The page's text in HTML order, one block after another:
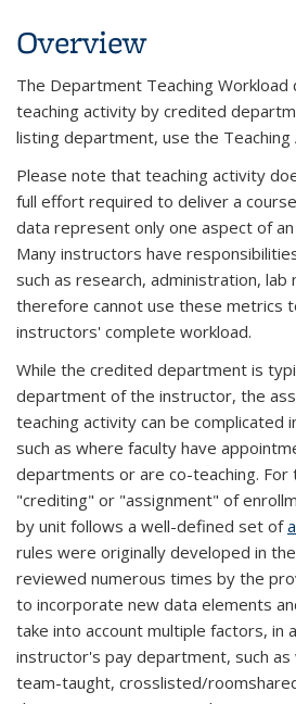
Overview
The Department Teaching
teaching activity by credited
listing department, use the Teaching
Please note that teaching activity
full effort required to deliver a
data represent only one aspect of
Many instructors have
such as research, administration, lab
therefore cannot use these metrics
instructors' complete workload.
While the credited department is
department of the instructor, the
teaching activity can be complicated
such as where faculty have
departments or are co-teaching. For
"crediting" or "assignment" of
by unit follows a well-defined set of
rules were originally developed in
reviewed numerous times by the
to incorporate new data elements
take into account multiple factors, in
instructor's pay department, such
team-taught, crosslisted/